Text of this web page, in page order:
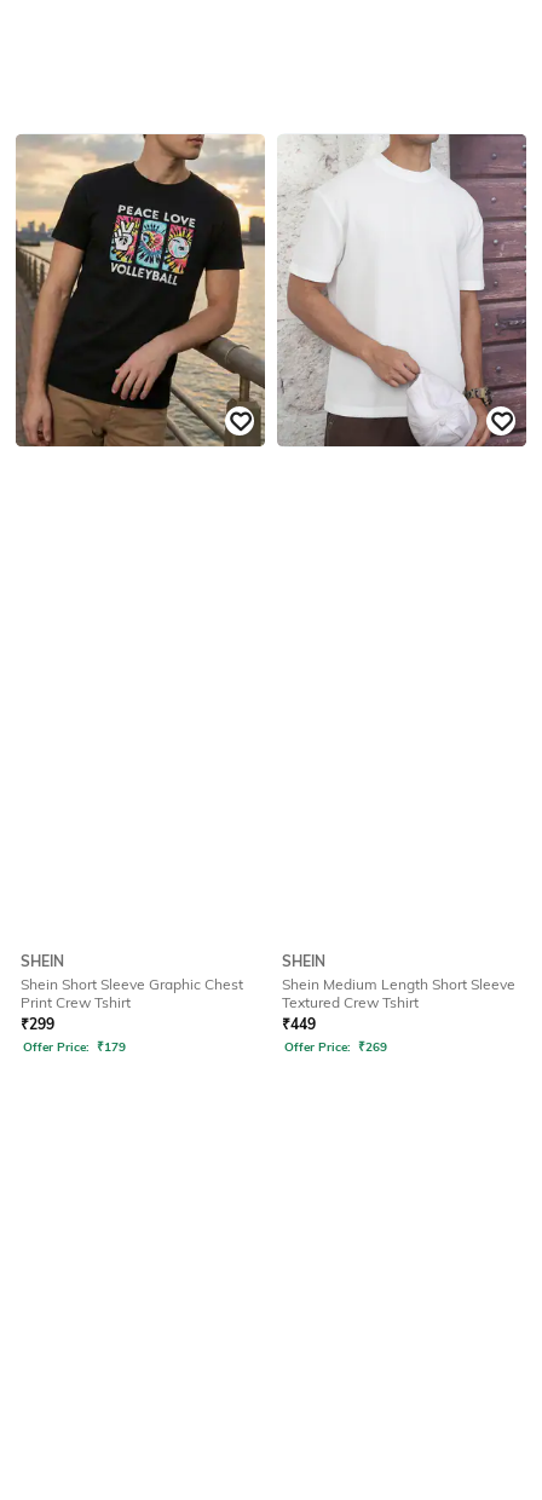
SHEIN
Shein Short Sleeve Graphic Chest
Print Crew Tshirt
₹299
Offer Price: ₹179
SHEIN
Shein Medium Length Short Sleeve
Textured Crew Tshirt
₹449
Offer Price: ₹269